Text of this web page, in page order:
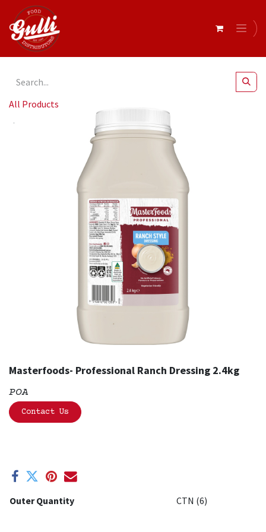
All Products
Masterfoods- Professional Ranch Dressing 2.4kg
POA
Contact Us
Outer Quantity CTN (6)